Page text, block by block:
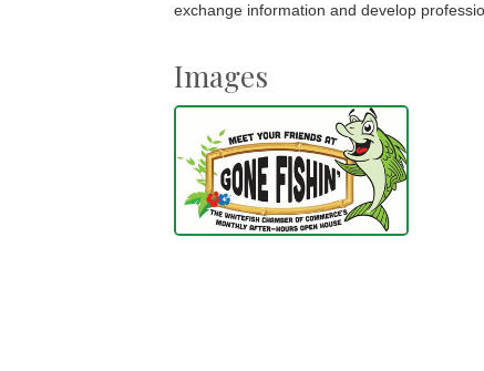
exchange information and develop
Images